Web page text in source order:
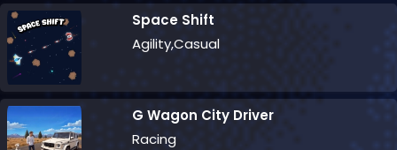
Space Shift
Agility,Casual
G Wagon City Driver
Racing